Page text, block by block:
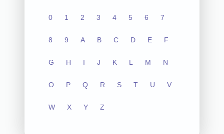
0 1 2 3 4 5 6 7
8 9 A B C D E F
G H I J K L M N
O P Q R S T U V
W X Y Z